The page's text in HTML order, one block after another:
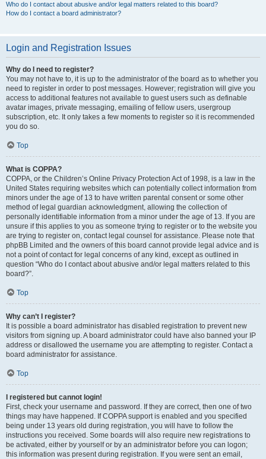
Who do I contact about abusive and/or legal matters related to this board?
How do I contact a board administrator?
Login and Registration Issues
Why do I need to register?
You may not have to, it is up to the administrator of the board as to whether you
need to register in order to post messages. However; registration will give you
access to additional features not available to guest users such as definable
avatar images, private messaging, emailing of fellow users, usergroup
subscription, etc. It only takes a few moments to register so it is recommended
you do so.
Top
What is COPPA?
COPPA, or the Children’s Online Privacy Protection Act of 1998, is a law in the
United States requiring websites which can potentially collect information from
minors under the age of 13 to have written parental consent or some other
method of legal guardian acknowledgment, allowing the collection of
personally identifiable information from a minor under the age of 13. If you are
unsure if this applies to you as someone trying to register or to the website you
are trying to register on, contact legal counsel for assistance. Please note that
phpBB Limited and the owners of this board cannot provide legal advice and is
not a point of contact for legal concerns of any kind, except as outlined in
question “Who do I contact about abusive and/or legal matters related to this
board?”.
Top
Why can’t I register?
It is possible a board administrator has disabled registration to prevent new
visitors from signing up. A board administrator could have also banned your IP
address or disallowed the username you are attempting to register. Contact a
board administrator for assistance.
Top
I registered but cannot login!
First, check your username and password. If they are correct, then one of two
things may have happened. If COPPA support is enabled and you specified
being under 13 years old during registration, you will have to follow the
instructions you received. Some boards will also require new registrations to
be activated, either by yourself or by an administrator before you can logon;
this information was present during registration. If you were sent an email,